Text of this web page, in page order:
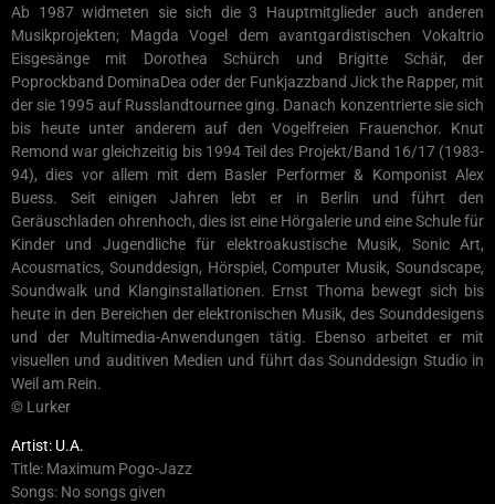
Ab 1987 widmeten sie sich die 3 Hauptmitglieder auch anderen
Musikprojekten; Magda Vogel dem avantgardistischen Vokaltrio
Eisgesänge mit Dorothea Schürch und Brigitte Schär, der
Poprockband DominaDea oder der Funkjazzband Jick the Rapper, mit
der sie 1995 auf Russlandtournee ging. Danach konzentrierte sie sich
bis heute unter anderem auf den Vogelfreien Frauenchor. Knut
Remond war gleichzeitig bis 1994 Teil des Projekt/Band 16/17 (1983-
94), dies vor allem mit dem Basler Performer & Komponist Alex
Buess. Seit einigen Jahren lebt er in Berlin und führt den
Geräuschladen ohrenhoch, dies ist eine Hörgalerie und eine Schule für
Kinder und Jugendliche für elektroakustische Musik, Sonic Art,
Acousmatics, Sounddesign, Hörspiel, Computer Musik, Soundscape,
Soundwalk und Klanginstallationen. Ernst Thoma bewegt sich bis
heute in den Bereichen der elektronischen Musik, des Sounddesigens
und der Multimedia-Anwendungen tätig. Ebenso arbeitet er mit
visuellen und auditiven Medien und führt das Sounddesign Studio in
Weil am Rein.
© Lurker
Artist: U.A.
Title: Maximum Pogo-Jazz
Songs: No songs given